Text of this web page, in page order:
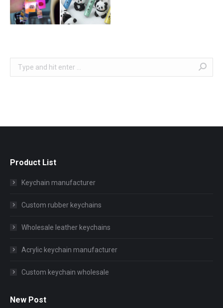
Search:
Product List
Keychain manufacturer
Custom rubber keychains
Wholesale leather keychains
Acrylic keychain manufacturer
Custom keychain wholesale
New Post